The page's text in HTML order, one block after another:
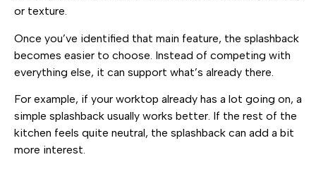
or texture.
Once you’ve identified that main feature, the splashback
becomes easier to choose. Instead of competing with
everything else, it can support what’s already there.
For example, if your worktop already has a lot going on, a
simple splashback usually works better. If the rest of the
kitchen feels quite neutral, the splashback can add a bit
more interest.